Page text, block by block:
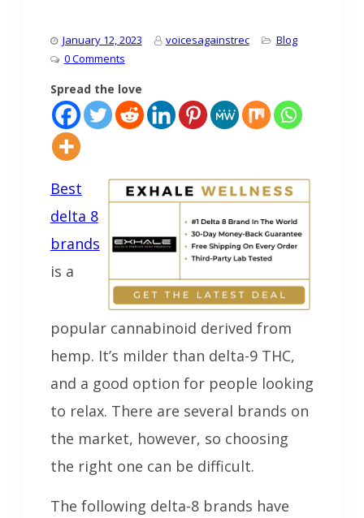
January 12, 2023 voicesagainstrec
Blog
0 Comments
Spread the love
Best
delta 8
brands
is a
popular cannabinoid derived from
hemp. It’s milder than delta-9 THC,
and a good option for people looking
to relax. There are several brands on
the market, however, so choosing
the right one can be difficult.
The following delta-8 brands have